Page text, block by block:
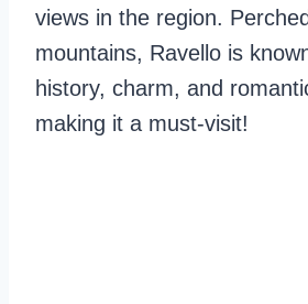
views in the region.
mountains, Ravello is
history, charm, and
making it a must-visit!